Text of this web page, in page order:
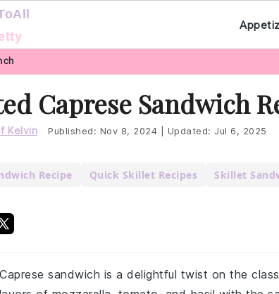
Caprese Sandwich
Kelvin Published: Nov 8, 2024 Updated: Jul 6, 2025
Recipe Quick Skillet Recipes Skillet
sandwich is a delightful twist on the